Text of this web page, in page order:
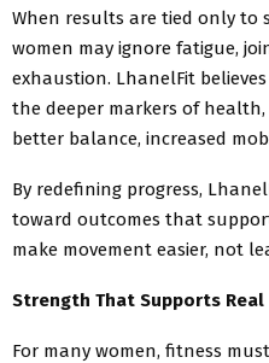
When results are tied only to
women may ignore fatigue,
exhaustion. LhanelFit
the deeper markers of
better balance, increased
By redefining progress,
toward outcomes that
make movement easier, not
Strength That Supports Real
For many women, fitness